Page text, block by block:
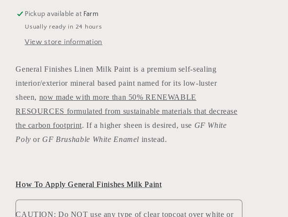
Pickup available at Farm
Usually ready in 24 hours
View store information
General Finishes Linen Milk Paint is a premium self-sealing
interior/exterior mineral based paint named for its low-luster
sheen, now made with more than 50% RENEWABLE
RESOURCES formulated from sustainable materials that decrease
the carbon footprint. If a higher sheen is desired, use GF White
Poly or GF Brushable White Enamel instead.
How To Apply General Finishes Milk Paint
CAUTION: Do NOT use any type of clear topcoat over white or